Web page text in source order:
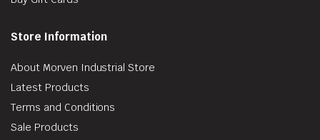
Store Information
About Morven Industrial Store
Latest Products
Terms and Conditions
Sale Products